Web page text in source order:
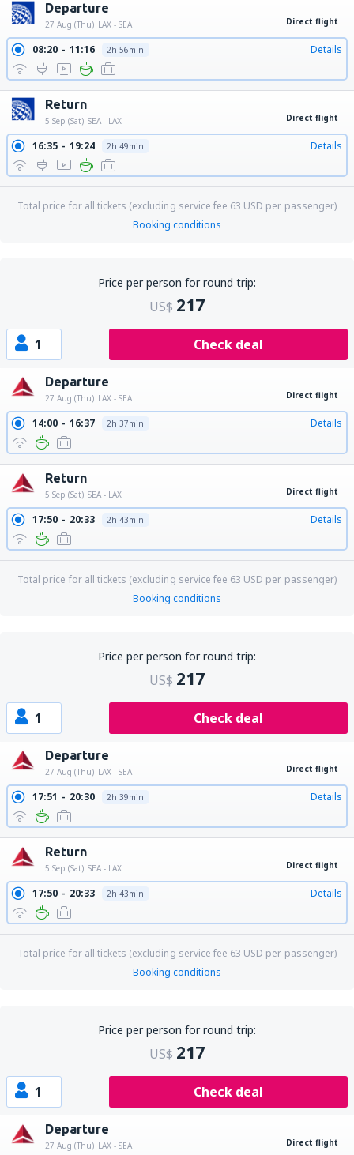
Departure
27 Aug (Thu) LAX - SEA Direct flight
08:20 11:16 2h 56min Details
Return
5 Sep (Sat) SEA - LAX Direct flight
16:35 19:24 2h 49min Details
Total price for all tickets (excluding service fee 63 USD per passenger)
Booking conditions
Price per person for round trip:
US$ 217
1 Check deal
Departure
27 Aug (Thu) LAX - SEA Direct flight
14:00 16:37 2h 37min Details
Return
5 Sep (Sat) SEA - LAX Direct flight
17:50 20:33 2h 43min Details
Total price for all tickets (excluding service fee 63 USD per passenger)
Booking conditions
Price per person for round trip:
US$ 217
1 Check deal
Departure
27 Aug (Thu) LAX - SEA Direct flight
17:51 20:30 2h 39min Details
Return
5 Sep (Sat) SEA - LAX Direct flight
17:50 20:33 2h 43min Details
Total price for all tickets (excluding service fee 63 USD per passenger)
Booking conditions
Price per person for round trip:
US$ 217
1 Check deal
Departure
27 Aug (Thu) LAX - SEA Direct flight